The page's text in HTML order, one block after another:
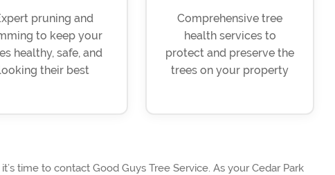
pruning and
to keep your
healthy, safe, and
their best
Comprehensive tree
health services to
protect and preserve the
trees on your property
time to contact Good Guys Tree Service. As your Cedar Park